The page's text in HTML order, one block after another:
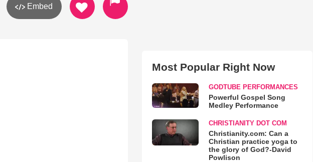
Embed
Most Popular Right Now
GODTUBE PERFORMANCES
Powerful Gospel Song
Medley Performance
CHRISTIANITY DOT COM
Christianity.com: Can a
Christian practice yoga to
the glory of God?-David
Powlison